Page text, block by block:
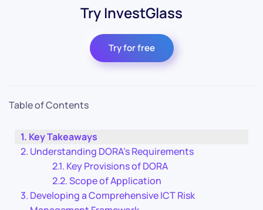
Try InvestGlass
Try for free
Table of Contents
Key Takeaways
Understanding DORA’s Requirements
Key Provisions of DORA
Scope of Application
Developing a Comprehensive ICT Risk